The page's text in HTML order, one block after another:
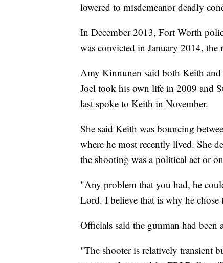
lowered to misdemeanor deadly
In December 2013, Fort Worth
was convicted in January 2014, the
Amy Kinnunen said both Keith and
Joel took his own life in 2009 and
last spoke to Keith in November.
She said Keith was bouncing
where he most recently lived. She
the shooting was a political act or
"Any problem that you had, he
Lord. I believe that is why he chose
Officials said the gunman had
"The shooter is relatively transient